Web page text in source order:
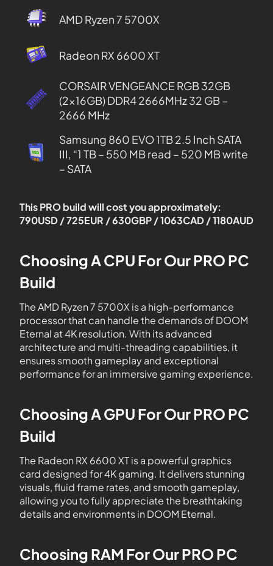
AMD Ryzen 7 5700X
Radeon RX 6600 XT
CORSAIR VENGEANCE RGB 32GB
(2x16GB) DDR4 2666MHz 32 GB –
2666 MHz
Samsung 860 EVO 1TB 2.5 Inch SATA
III, “1 TB – 550 MB read – 520 MB write
– SATA
This PRO build will cost you approximately:
790USD / 725EUR / 630GBP / 1063CAD / 1180AUD
Choosing A CPU For Our PRO PC
Build
The AMD Ryzen 7 5700X is a high-performance
processor that can handle the demands of DOOM
Eternal at 4K resolution. With its advanced
architecture and multi-threading capabilities, it
ensures smooth gameplay and exceptional
performance for an immersive gaming experience.
Choosing A GPU For Our PRO PC
Build
The Radeon RX 6600 XT is a powerful graphics
card designed for 4K gaming. It delivers stunning
visuals, fluid frame rates, and smooth gameplay,
allowing you to fully appreciate the breathtaking
details and environments in DOOM Eternal.
Choosing RAM For Our PRO PC